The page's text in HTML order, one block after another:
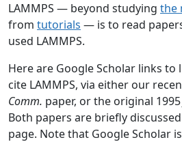
LAMMPS — beyond studying the
from tutorials — is to read
used LAMMPS.
Here are Google Scholar links to
cite LAMMPS, via either our
Comm. paper, or the original 1995
Both papers are briefly
page. Note that Google Scholar